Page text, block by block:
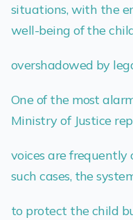
situations, with the
well-being of the
overshadowed by
One of the most
Ministry of Justice
voices are frequently
such cases, the
to protect the child